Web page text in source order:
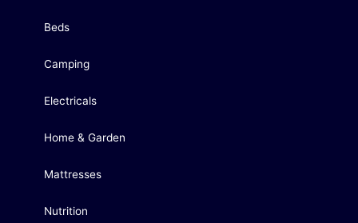
Beds
Camping
Electricals
Home & Garden
Mattresses
Nutrition